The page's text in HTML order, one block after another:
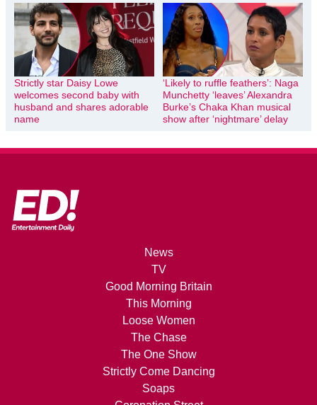
Strictly star Daisy Lowe
welcomes second baby with
husband and shares adorable
name
‘Likely to ruffle feathers’: Naga
Munchetty ‘leaves’ Alexandra
Burke’s Chaka Khan musical
show after ‘nightmare’ delay
News
TV
Good Morning Britain
This Morning
Loose Women
The Chase
The One Show
Strictly Come Dancing
Soaps